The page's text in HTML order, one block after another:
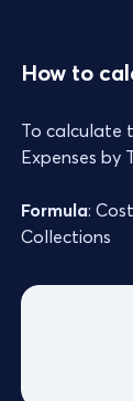
How to
To calculate
Expenses by
Formula:
Collections